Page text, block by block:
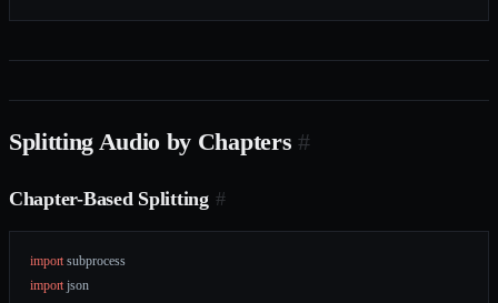
Splitting Audio by Chapters #
Chapter-Based Splitting #
import subprocess
import json